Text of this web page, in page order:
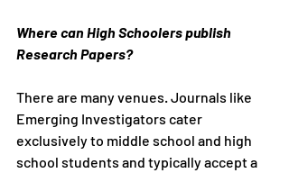
Where can High Schoolers publish
Research Papers?
There are many venues. Journals like
Emerging Investigators cater
exclusively to middle school and high
school students and typically accept a